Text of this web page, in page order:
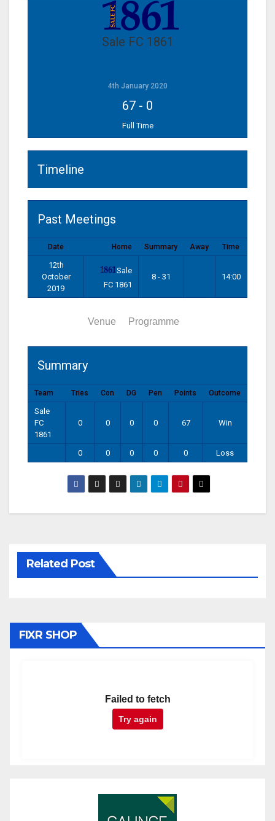
Sale FC 1861
4th January 2020
67 - 0
Full Time
Timeline
Past Meetings
Date Home Summary Away Time
12th
October
2019
Sale
FC 1861
8 - 31 14:00
Venue Programme
Summary
Team Tries Con DG Pen Points Outcome
Sale
FC
1861
0 0 0 0 67 Win
0 0 0 0 0 Loss
Related Post
FIXR SHOP
Failed to fetch
Try again